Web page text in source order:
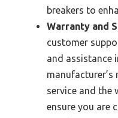
breakers to
Warranty and
customer
and assistance
service and the
ensure you are